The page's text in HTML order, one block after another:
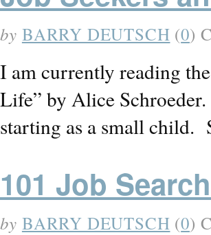
by BARRY DEUTSCH (0)
I am currently reading
Life” by Alice
starting as a small
101 Job
by BARRY DEUTSCH (0)